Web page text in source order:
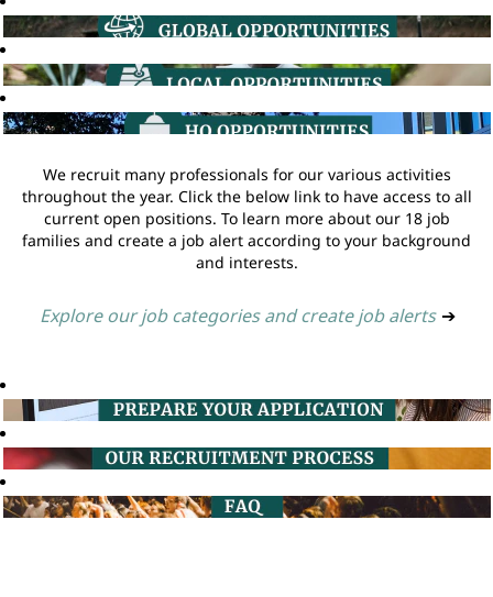
We recruit many professionals for our various activities
throughout the year. Click the below link to have access to all
current open positions. To learn more about our 18 job
families and create a job alert according to your background
and interests.
Explore our job categories and create job alerts ➔